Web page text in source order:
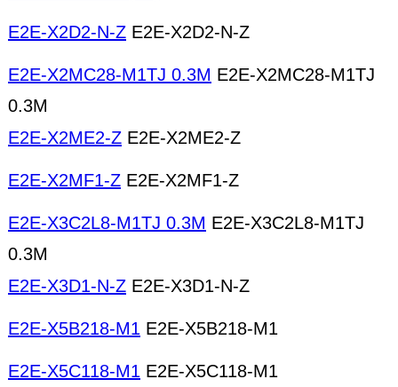
E2E-X2D2-N-Z E2E-X2D2-N-Z
E2E-X2MC28-M1TJ 0.3M E2E-X2MC28-M1TJ
0.3M
E2E-X2ME2-Z E2E-X2ME2-Z
E2E-X2MF1-Z E2E-X2MF1-Z
E2E-X3C2L8-M1TJ 0.3M E2E-X3C2L8-M1TJ
0.3M
E2E-X3D1-N-Z E2E-X3D1-N-Z
E2E-X5B218-M1 E2E-X5B218-M1
E2E-X5C118-M1 E2E-X5C118-M1